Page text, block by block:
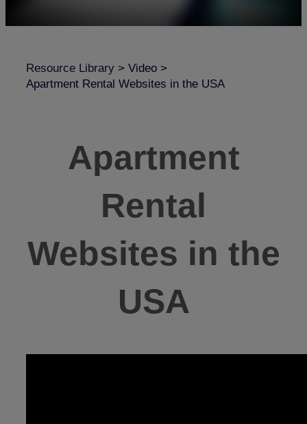
Resource Library > Video >
Apartment Rental Websites in the USA
Apartment
Rental
Websites in the
USA